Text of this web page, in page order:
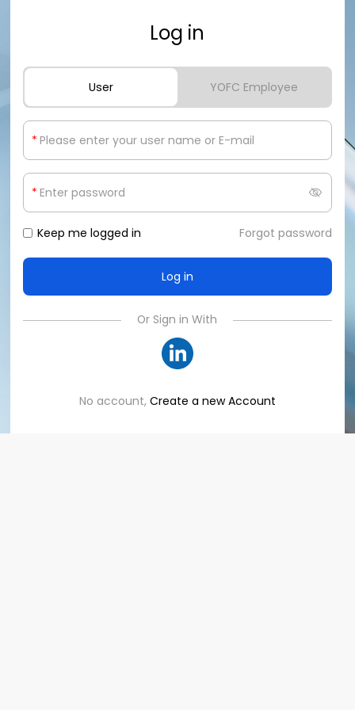
Log in
User YOFC Employee
*
*
Keep me logged in Forgot password
Or Sign in With
No account, Create a new Account